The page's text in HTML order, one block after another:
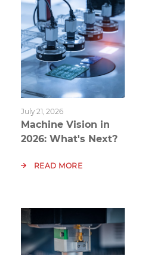
July 21, 2026
Machine Vision in
2026: What's Next?
READ MORE